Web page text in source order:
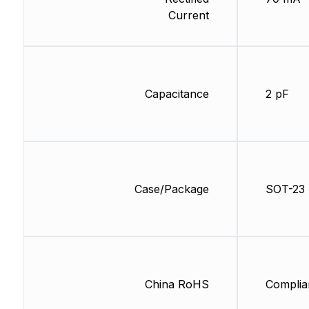
Current
Capacitance
Case/Package
China RoHS
2 pF
SOT-23